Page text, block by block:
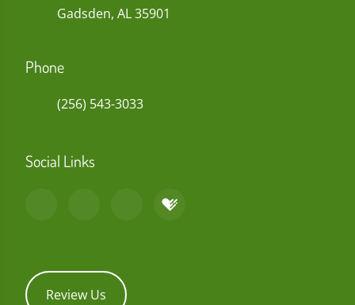
Gadsden, AL 35901
Phone
(256) 543-3033
Social Links
Review Us